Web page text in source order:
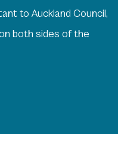
to Auckland Council,
both sides of the